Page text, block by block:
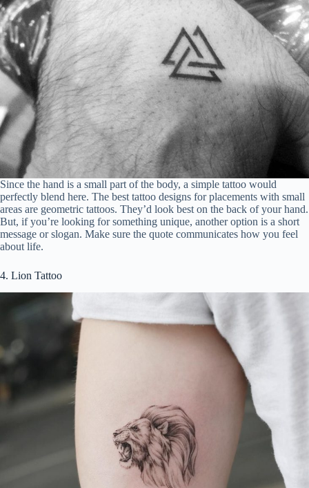
Since the hand is a small part of the body, a simple tattoo would
perfectly blend here. The best tattoo designs for placements with small
areas are geometric tattoos. They’d look best on the back of your hand.
But, if you’re looking for something unique, another option is a short
message or slogan. Make sure the quote communicates how you feel
about life.
4. Lion Tattoo